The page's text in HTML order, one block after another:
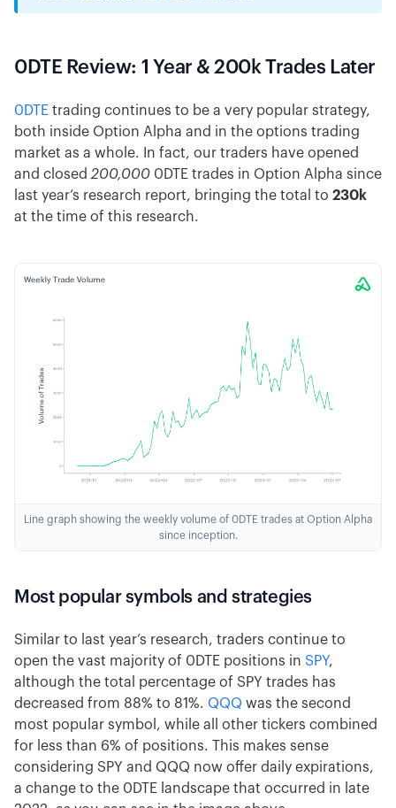
0DTE Review: 1 Year & 200k Trades Later
0DTE trading continues to be a very popular strategy,
both inside Option Alpha and in the options trading
market as a whole. In fact, our traders have opened
and closed 200,000 0DTE trades in Option Alpha since
last year’s research report, bringing the total to 230k
at the time of this research.
Line graph showing the weekly volume of 0DTE trades at Option Alpha
since inception.
Most popular symbols and strategies
Similar to last year’s research, traders continue to
open the vast majority of 0DTE positions in SPY,
although the total percentage of SPY trades has
decreased from 88% to 81%. QQQ was the second
most popular symbol, while all other tickers combined
for less than 6% of positions. This makes sense
considering SPY and QQQ now offer daily expirations,
a change to the 0DTE landscape that occurred in late